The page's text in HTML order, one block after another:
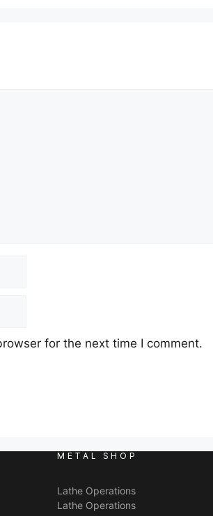
for the next time I comment.
METAL SHOP
Lathe Operations
Lathe Operations